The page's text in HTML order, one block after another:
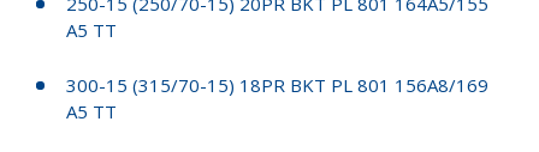
A5 TT
300-15 (315/70-15) 18PR BKT PL 801 156A8/169
A5 TT